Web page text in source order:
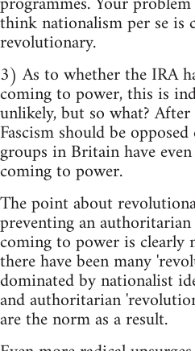
think nationalism per se is
revolutionary.
3) As to whether the IRA
coming to power, this is
unlikely, but so what?
Fascism should be
groups in Britain have
coming to power.
The point about
preventing an
coming to power is clearly
there have been many
dominated by nationalist
and authoritarian
are the norm as a result.